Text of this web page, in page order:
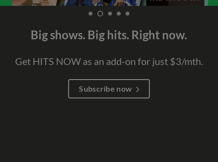
Big shows. Big hits. Right now.
Get HITS NOW as an add-on for just $3/mth.
Subscribe now